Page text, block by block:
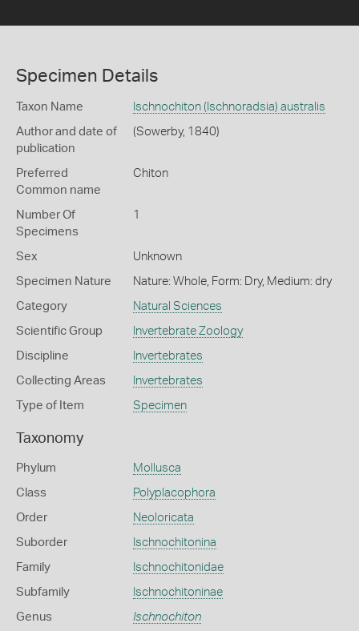
Specimen Details
Taxon Name Ischnochiton (Ischnoradsia) australis
Author and date of
publication
(Sowerby, 1840)
Preferred
Common name
Chiton
Number Of
Specimens
1
Sex Unknown
Specimen Nature Nature: Whole, Form: Dry, Medium: dry
Category Natural Sciences
Scientific Group Invertebrate Zoology
Discipline Invertebrates
Collecting Areas Invertebrates
Type of Item Specimen
Taxonomy
Phylum Mollusca
Class Polyplacophora
Order Neoloricata
Suborder Ischnochitonina
Family Ischnochitonidae
Subfamily Ischnochitoninae
Genus Ischnochiton